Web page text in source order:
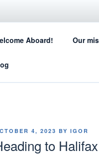
Aboard! Our
4, 2023 BY IGOR
to